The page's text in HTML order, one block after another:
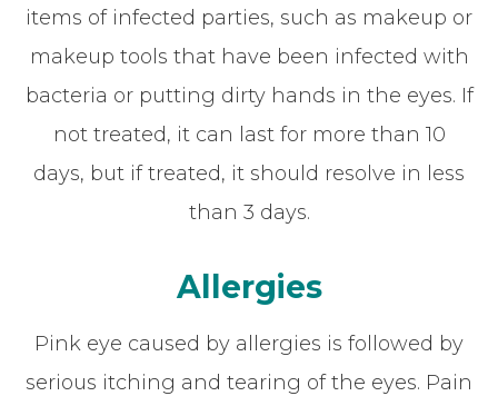
items of infected parties, such as makeup or
makeup tools that have been infected with
bacteria or putting dirty hands in the eyes. If
not treated, it can last for more than 10
days, but if treated, it should resolve in less
than 3 days.
Allergies
Pink eye caused by allergies is followed by
serious itching and tearing of the eyes. Pain